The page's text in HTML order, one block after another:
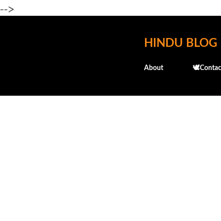
-->
HINDU BLOG
About